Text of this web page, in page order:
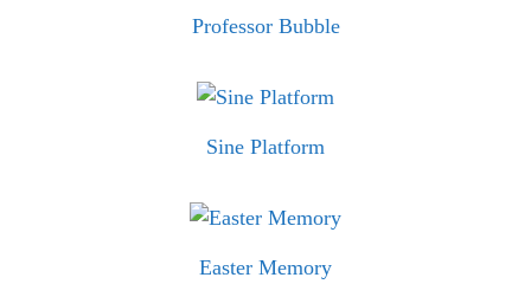
Professor Bubble
Sine Platform
Easter Memory